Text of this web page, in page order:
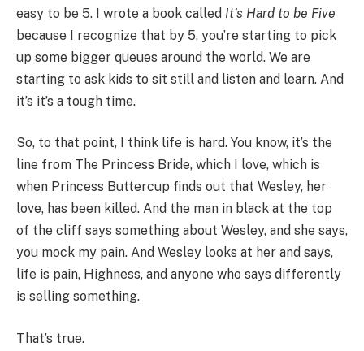
easy to be 5. I wrote a book called It’s Hard to be Five
because I recognize that by 5, you’re starting to pick
up some bigger queues around the world. We are
starting to ask kids to sit still and listen and learn. And
it’s it’s a tough time.
So, to that point, I think life is hard. You know, it’s the
line from The Princess Bride, which I love, which is
when Princess Buttercup finds out that Wesley, her
love, has been killed. And the man in black at the top
of the cliff says something about Wesley, and she says,
you mock my pain. And Wesley looks at her and says,
life is pain, Highness, and anyone who says differently
is selling something.
That’s true.